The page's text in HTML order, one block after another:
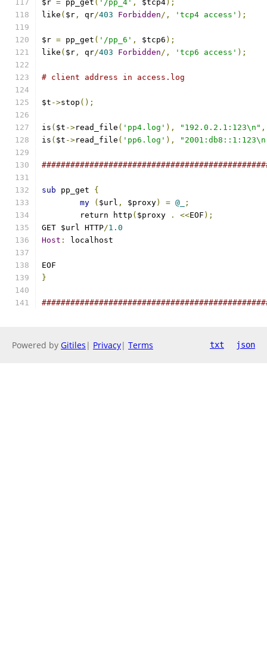
$r = pp_get ( '/pp_4' , $tcp4);
like ( $r , qr/403 Forbidden/, 'tcp4 access' );
$r = pp_get ( '/pp_6' , $tcp6 );
like ( $r , qr/403 Forbidden/, 'tcp6 access' );
# client address in access.log
$t ->stop ();
is ( $t ->read_file ( 'pp4.log' ), "192.0.2.1:123\n" ,
is ( $t ->read_file ( 'pp6.log' ),
sub pp_get {
my
( $url , $proxy) = @_
;
	return http
( $proxy . <<EOF );
GET $url HTTP/1.0
Host : localhost
EOF
}
Powered by Gitiles | Privacy| Terms txt json